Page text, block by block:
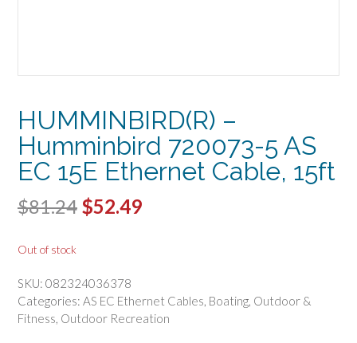
HUMMINBIRD(R) –
Humminbird 720073-5 AS
EC 15E Ethernet Cable, 15ft
$81.24 Original
$81.24.
$52.49Current
$52.49.
Out of stock
SKU: 082324036378
Categories: AS EC Ethernet Cables, Boating, Outdoor &
Fitness, Outdoor Recreation